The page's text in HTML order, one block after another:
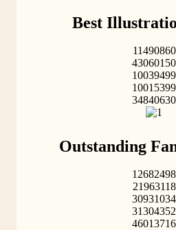
Best
11490860
43060150
10039499
10015399
34840630
Outstanding
12682498
21963118
30931034
31304352
46013716